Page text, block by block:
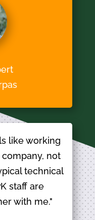
like working
not
technical
staff are
with me."